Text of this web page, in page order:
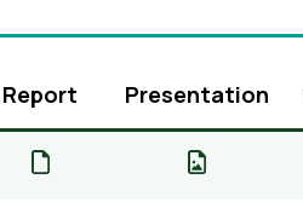
Report Presentation
Q2 & H1 2026 Q2 &